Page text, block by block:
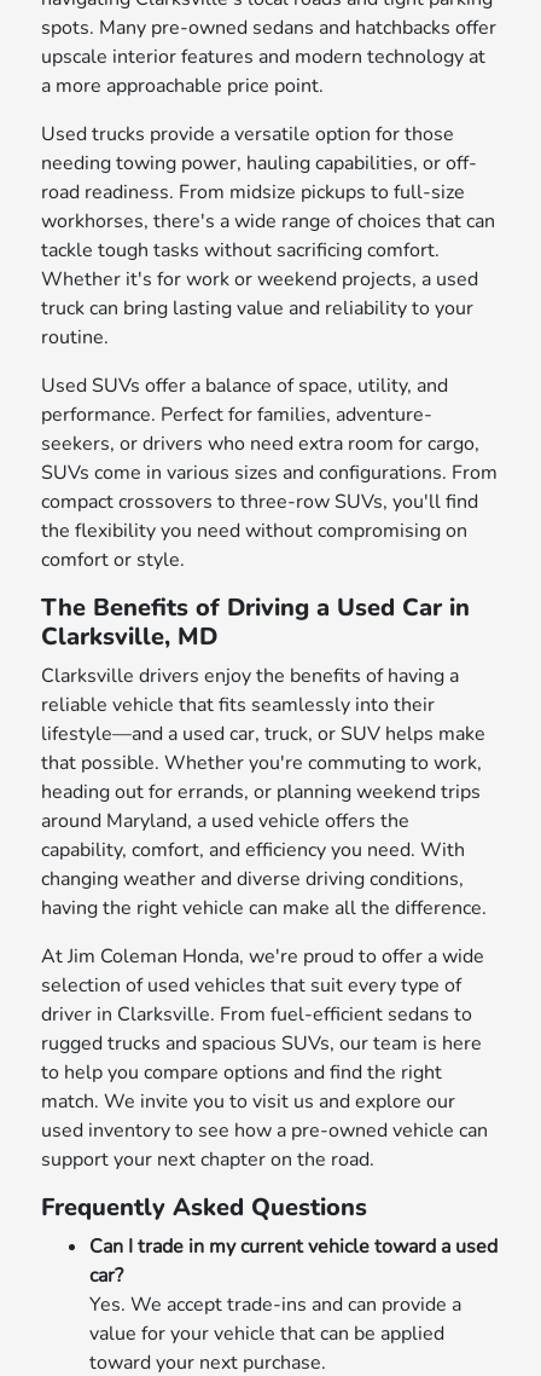
spots. Many pre-owned sedans and hatchbacks offer
upscale interior features and modern technology at
a more approachable price point.
Used trucks provide a versatile option for those
needing towing power, hauling capabilities, or off-
road readiness. From midsize pickups to full-size
workhorses, there's a wide range of choices that can
tackle tough tasks without sacrificing comfort.
Whether it's for work or weekend projects, a used
truck can bring lasting value and reliability to your
routine.
Used SUVs offer a balance of space, utility, and
performance. Perfect for families, adventure-
seekers, or drivers who need extra room for cargo,
SUVs come in various sizes and configurations. From
compact crossovers to three-row SUVs, you'll find
the flexibility you need without compromising on
comfort or style.
The Benefits of Driving a Used Car in
Clarksville, MD
Clarksville drivers enjoy the benefits of having a
reliable vehicle that fits seamlessly into their
lifestyle—and a used car, truck, or SUV helps make
that possible. Whether you're commuting to work,
heading out for errands, or planning weekend trips
around Maryland, a used vehicle offers the
capability, comfort, and efficiency you need. With
changing weather and diverse driving conditions,
having the right vehicle can make all the difference.
At Jim Coleman Honda, we're proud to offer a wide
selection of used vehicles that suit every type of
driver in Clarksville. From fuel-efficient sedans to
rugged trucks and spacious SUVs, our team is here
to help you compare options and find the right
match. We invite you to visit us and explore our
used inventory to see how a pre-owned vehicle can
support your next chapter on the road.
Frequently Asked Questions
Can I trade in my current vehicle toward a used
car?
Yes. We accept trade-ins and can provide a
value for your vehicle that can be applied
toward your next purchase.